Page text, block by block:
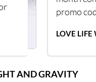
promo
LOVE
AND GRAVITY